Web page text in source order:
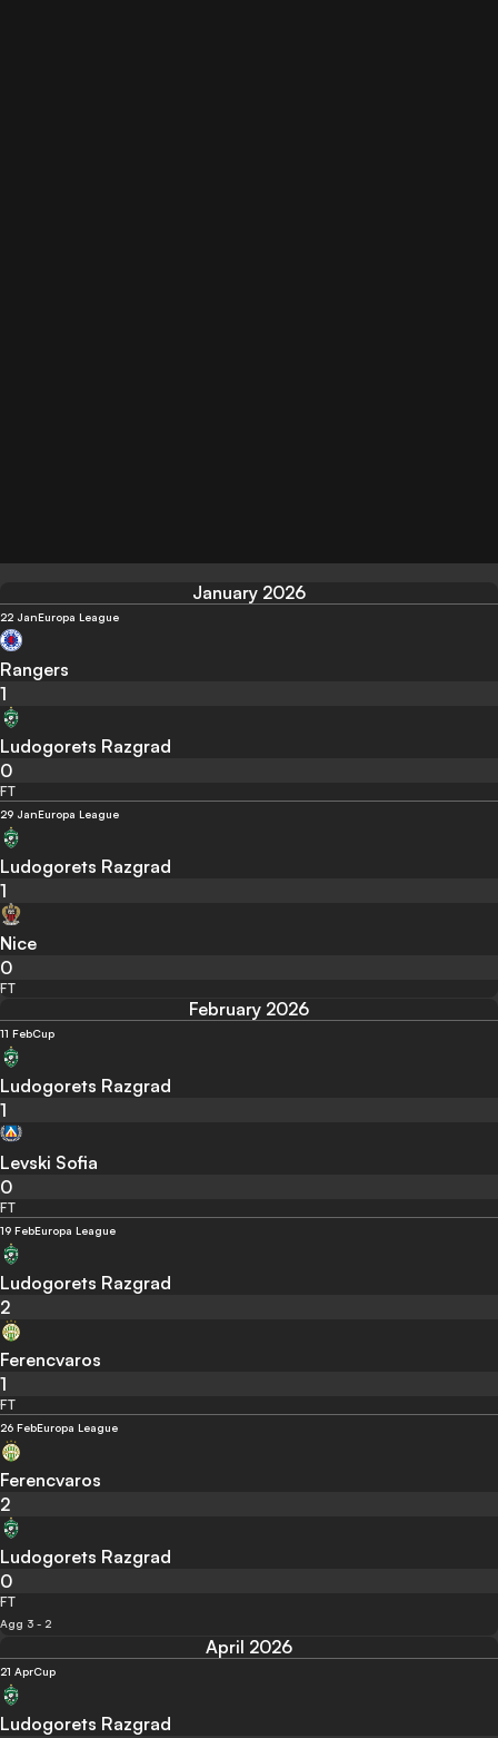
January 2026
22 JanEuropa League
Rangers
1
Ludogorets Razgrad
0
FT
29 JanEuropa League
Ludogorets Razgrad
1
Nice
0
FT
February 2026
11 FebCup
Ludogorets Razgrad
1
Levski Sofia
0
FT
19 FebEuropa League
Ludogorets Razgrad
2
Ferencvaros
1
FT
26 FebEuropa League
Ferencvaros
2
Ludogorets Razgrad
0
FT
Agg 3 - 2
April 2026
21 AprCup
Ludogorets Razgrad